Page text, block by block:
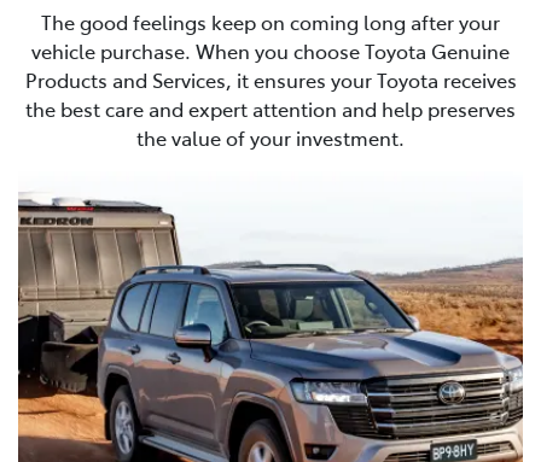
The good feelings keep on coming long after your
vehicle purchase. When you choose Toyota Genuine
Products and Services, it ensures your Toyota receives
the best care and expert attention and help preserves
the value of your investment.